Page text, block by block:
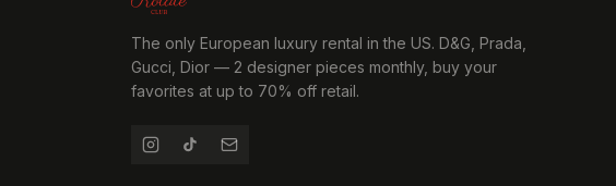
The only European luxury rental in the US. D&G, Prada,
Gucci, Dior — 2 designer pieces monthly, buy your
favorites at up to 70% off retail.